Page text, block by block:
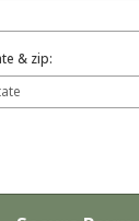
& zip: